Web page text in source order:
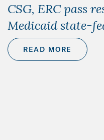
CSG, ERC pass
Medicaid state-
READ MORE